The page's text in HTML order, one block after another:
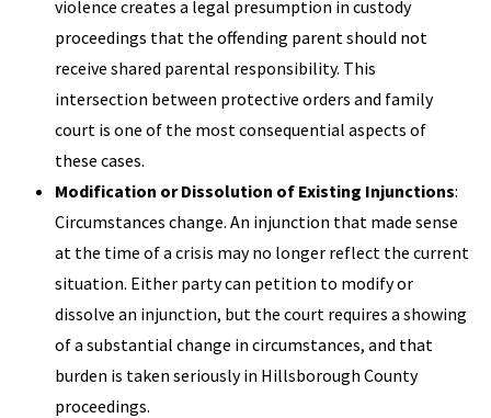
violence creates a legal presumption in custody
proceedings that the offending parent should not
receive shared parental responsibility. This
intersection between protective orders and family
court is one of the most consequential aspects of
these cases.
Modification or Dissolution of Existing Injunctions:
Circumstances change. An injunction that made sense
at the time of a crisis may no longer reflect the current
situation. Either party can petition to modify or
dissolve an injunction, but the court requires a showing
of a substantial change in circumstances, and that
burden is taken seriously in Hillsborough County
proceedings.